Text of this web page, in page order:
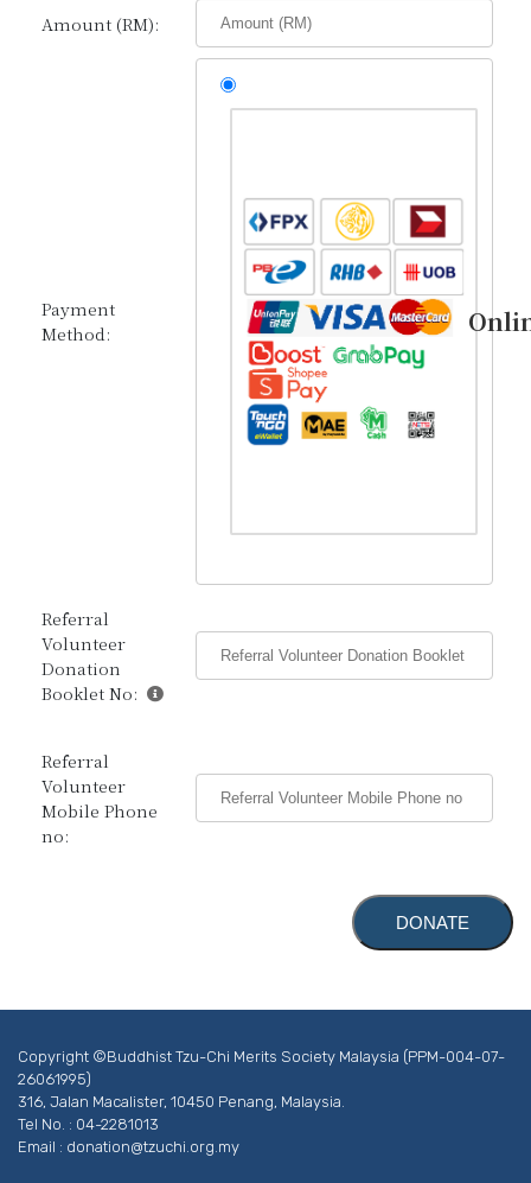
Amount (RM):
Payment
Method:
Referral
Volunteer
Donation
Booklet No:
Referral
Volunteer
Mobile Phone
no:
Copyright ©Buddhist Tzu-Chi Merits Society Malaysia (PPM-004-07-
26061995)
316, Jalan Macalister, 10450 Penang, Malaysia.
Tel No. : 04-2281013
Email : donation@tzuchi.org.my